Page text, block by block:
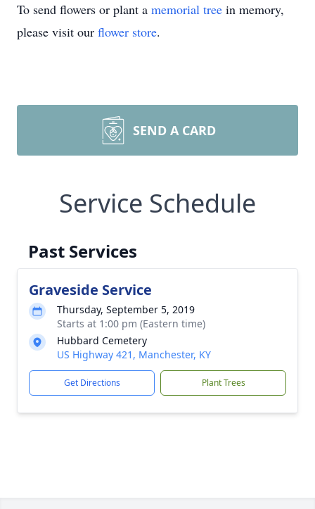
To send flowers or plant a memorial tree in memory,
please visit our flower store.
SEND A CARD
Service Schedule
Past Services
Graveside Service
Thursday, September 5, 2019
Starts at 1:00 pm (Eastern time)
Hubbard Cemetery
US Highway 421, Manchester, KY
Get Directions Plant Trees